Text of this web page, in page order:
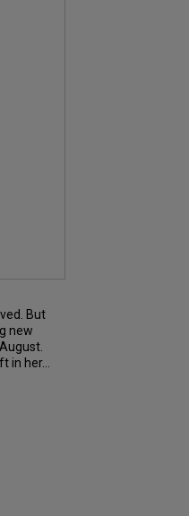
But
new
in her...